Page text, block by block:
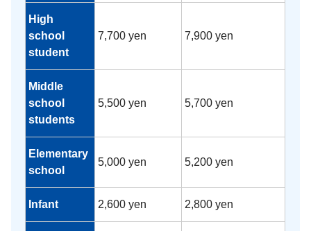
High
school
student
7,700 yen 7,900 yen
Middle
school
students
5,500 yen 5,700 yen
Elementary
school
5,000 yen 5,200 yen
Infant 2,600 yen 2,800 yen